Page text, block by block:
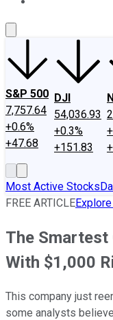
S&P 500
7,757.64
+0.6%
+47.68
DJI
54,036.93
+0.3%
+151.83
Most Active Stocks
FREE ARTICLE
The
With $1,000
This company just
some analysts